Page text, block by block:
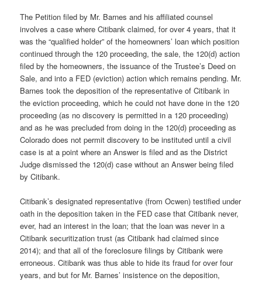
The Petition filed by Mr. Barnes and his affiliated counsel
involves a case where Citibank claimed, for over 4 years, that it
was the “qualified holder” of the homeowners’ loan which position
continued through the 120 proceeding, the sale, the 120(d) action
filed by the homeowners, the issuance of the Trustee’s Deed on
Sale, and into a FED (eviction) action which remains pending. Mr.
Barnes took the deposition of the representative of Citibank in
the eviction proceeding, which he could not have done in the 120
proceeding (as no discovery is permitted in a 120 proceeding)
and as he was precluded from doing in the 120(d) proceeding as
Colorado does not permit discovery to be instituted until a civil
case is at a point where an Answer is filed and as the District
Judge dismissed the 120(d) case without an Answer being filed
by Citibank.
Citibank’s designated representative (from Ocwen) testified under
oath in the deposition taken in the FED case that Citibank never,
ever, had an interest in the loan; that the loan was never in a
Citibank securitization trust (as Citibank had claimed since
2014); and that all of the foreclosure filings by Citibank were
erroneous. Citibank was thus able to hide its fraud for over four
years, and but for Mr. Barnes’ insistence on the deposition,